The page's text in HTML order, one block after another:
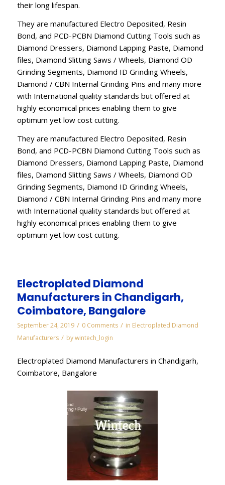
their long lifespan.
They are manufactured Electro Deposited, Resin
Bond, and PCD-PCBN Diamond Cutting Tools such as
Diamond Dressers, Diamond Lapping Paste, Diamond
files, Diamond Slitting Saws / Wheels, Diamond OD
Grinding Segments, Diamond ID Grinding Wheels,
Diamond / CBN Internal Grinding Pins and many more
with International quality standards but offered at
highly economical prices enabling them to give
optimum yet low cost cutting.
They are manufactured Electro Deposited, Resin
Bond, and PCD-PCBN Diamond Cutting Tools such as
Diamond Dressers, Diamond Lapping Paste, Diamond
files, Diamond Slitting Saws / Wheels, Diamond OD
Grinding Segments, Diamond ID Grinding Wheels,
Diamond / CBN Internal Grinding Pins and many more
with International quality standards but offered at
highly economical prices enabling them to give
optimum yet low cost cutting.
Electroplated Diamond
Manufacturers in Chandigarh,
Coimbatore, Bangalore
September 24, 2019 / 0 Comments / in Electroplated Diamond
Manufacturers / bywintech_login
Electroplated Diamond Manufacturers in Chandigarh,
Coimbatore, Bangalore